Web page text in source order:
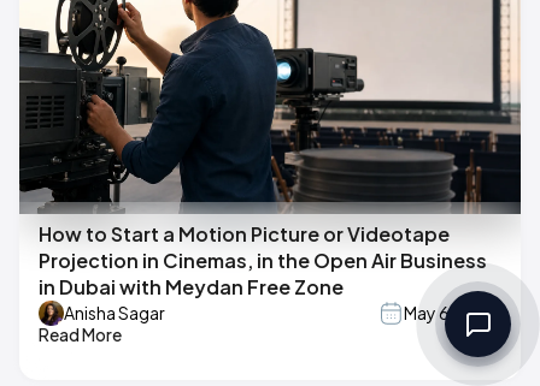
How to Start a Motion Picture or Videotape
Projection in Cinemas, in the Open Air Business
in Dubai with Meydan Free Zone
Anisha Sagar
May 6, 2026
Read More